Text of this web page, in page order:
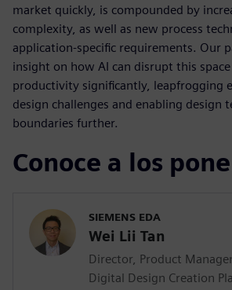
market quickly, is compounded by
complexity, as well as new process
application-specific requirements. Our
insight on how AI can disrupt this
productivity significantly, leapfrogging
design challenges and enabling design
boundaries further.
Conoce a los
SIEMENS EDA
Wei Lii Tan
Director, Product
Digital Design Creation